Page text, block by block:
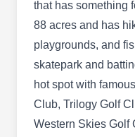
specializes in
insects. With over
experience, they
and control
pets, and property.
that has something
88 acres and has
playgrounds, and
skatepark and
hot spot with
Club, Trilogy Golf
Western Skies Golf